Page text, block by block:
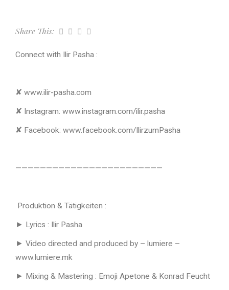
Share This:
Connect with Ilir Pasha :
✘ www.ilir-pasha.com
✘ Instagram: www.instagram.com/ilir.pasha
✘ Facebook: www.facebook.com/IlirzumPasha
————————————————————————
Produktion & Tätigkeiten :
► Lyrics : Ilir Pasha
► Video directed and produced by – lumiere –
www.lumiere.mk
► Mixing & Mastering : Emoji Apetone & Konrad Feucht